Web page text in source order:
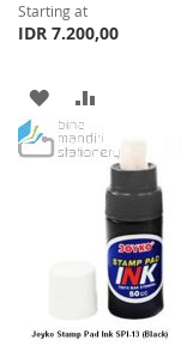
Starting at
IDR 7.200,00
ADD
TO
TO
COMPARE